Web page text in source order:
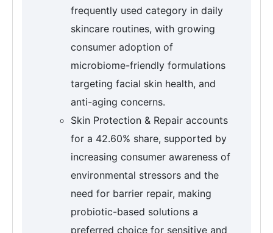
frequently used category in daily
skincare routines, with growing
consumer adoption of
microbiome-friendly formulations
targeting facial skin health, and
anti-aging concerns.
Skin Protection & Repair accounts
for a 42.60% share, supported by
increasing consumer awareness of
environmental stressors and the
need for barrier repair, making
probiotic-based solutions a
preferred choice for sensitive and